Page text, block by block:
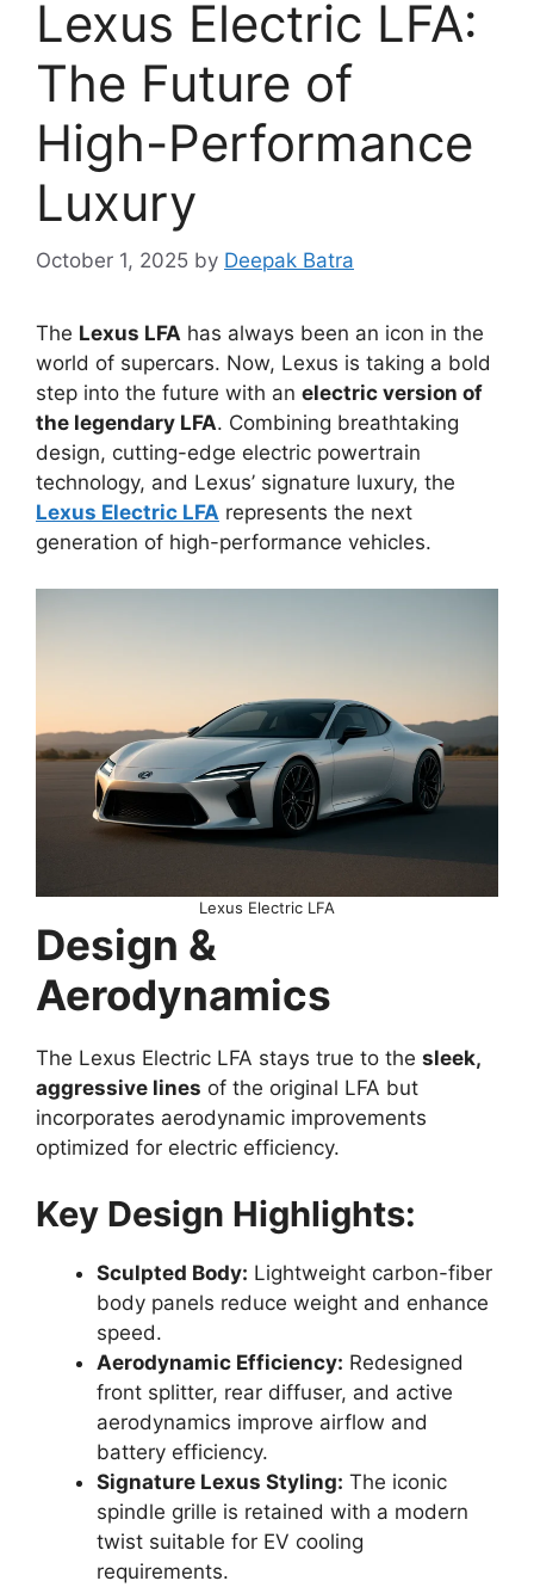
Lexus Electric LFA:
The Future of
High-Performance
Luxury
October 1, 2025 by Deepak Batra
The Lexus LFA has always been an icon in the
world of supercars. Now, Lexus is taking a bold
step into the future with an electric version of
the legendary LFA. Combining breathtaking
design, cutting-edge electric powertrain
technology, and Lexus’ signature luxury, the
Lexus Electric LFA represents the next
generation of high-performance vehicles.
Lexus Electric LFA
Design &
Aerodynamics
The Lexus Electric LFA stays true to the sleek,
aggressive lines of the original LFA but
incorporates aerodynamic improvements
optimized for electric efficiency.
Key Design Highlights:
Sculpted Body: Lightweight carbon-fiber
body panels reduce weight and enhance
speed.
Aerodynamic Efficiency: Redesigned
front splitter, rear diffuser, and active
aerodynamics improve airflow and
battery efficiency.
Signature Lexus Styling: The iconic
spindle grille is retained with a modern
twist suitable for EV cooling
requirements.